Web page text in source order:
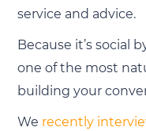
service and advice.
Because it’s social
one of the most
building your
We recently